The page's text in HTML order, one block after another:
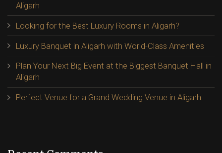
Aligarh
Looking for the Best Luxury Rooms in Aligarh?
Luxury Banquet in Aligarh with World-Class Amenities
Plan Your Next Big Event at the Biggest Banquet Hall in
Aligarh
Perfect Venue for a Grand Wedding Venue in Aligarh